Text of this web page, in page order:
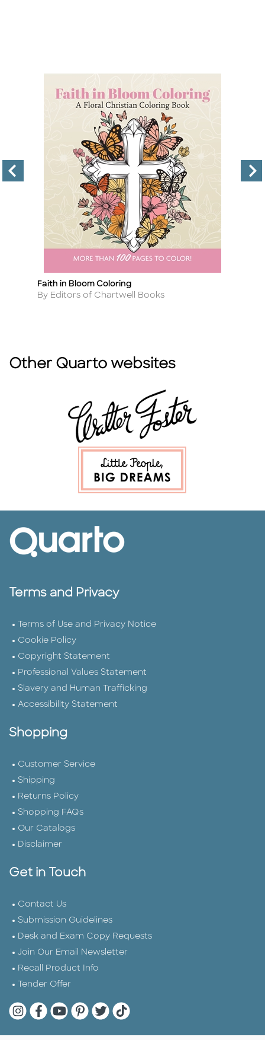
Title
Faith in Bloom Coloring
Author
By Editors of Chartwell Books
Other Quarto websites
Terms and Privacy
Terms of Use and Privacy Notice
Cookie Policy
Copyright Statement
Professional Values Statement
Slavery and Human Trafficking
Accessibility Statement
Shopping
Customer Service
Shipping
Returns Policy
Shopping FAQs
Our Catalogs
Disclaimer
Get in Touch
Contact Us
Submission Guidelines
Desk and Exam Copy Requests
Join Our Email Newsletter
Recall Product Info
Tender Offer
Quarto Instagram
Quarto Facebook
Quarto YouTube
Quarto Pinterest
Quarto Twitter
Quarto Tik Tok